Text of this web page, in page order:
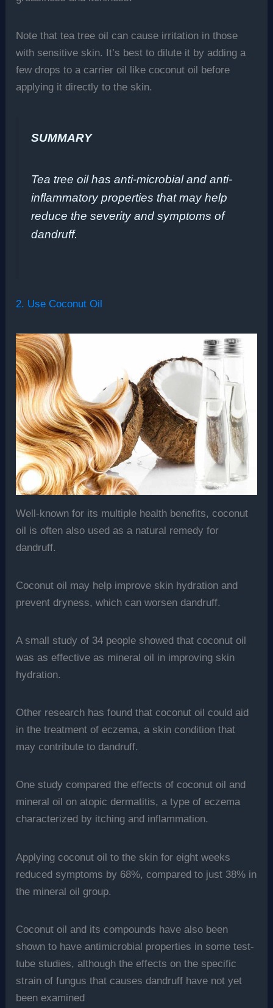
Note that tea tree oil can cause irritation in those
with sensitive skin. It’s best to dilute it by adding a
few drops to a carrier oil like coconut oil before
applying it directly to the skin.
SUMMARY
Tea tree oil has anti-microbial and anti-
inflammatory properties that may help
reduce the severity and symptoms of
dandruff.
2. Use Coconut Oil
Well-known for its multiple health benefits, coconut
oil is often also used as a natural remedy for
dandruff.
Coconut oil may help improve skin hydration and
prevent dryness, which can worsen dandruff.
A small study of 34 people showed that coconut oil
was as effective as mineral oil in improving skin
hydration.
Other research has found that coconut oil could aid
in the treatment of eczema, a skin condition that
may contribute to dandruff.
One study compared the effects of coconut oil and
mineral oil on atopic dermatitis, a type of eczema
characterized by itching and inflammation.
Applying coconut oil to the skin for eight weeks
reduced symptoms by 68%, compared to just 38% in
the mineral oil group.
Coconut oil and its compounds have also been
shown to have antimicrobial properties in some test-
tube studies, although the effects on the specific
strain of fungus that causes dandruff have not yet
been examined